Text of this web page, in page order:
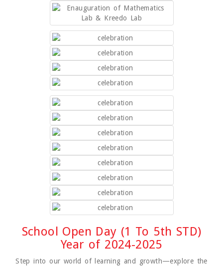
School Open Day (1 To 5th STD)
Year of 2024-2025
Step into our world of learning and growth—explore the